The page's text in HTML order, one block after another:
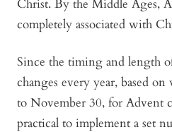
Christ. By the Middle Ages,
completely associated with
Since the timing and length
changes every year, based
to November 30, for Advent
practical to implement a set